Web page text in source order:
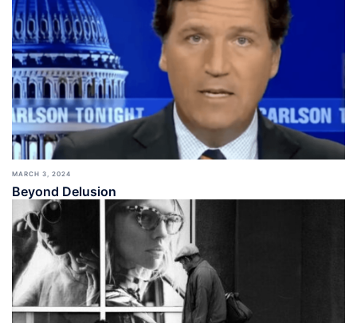
MARCH 3, 2024
Beyond Delusion